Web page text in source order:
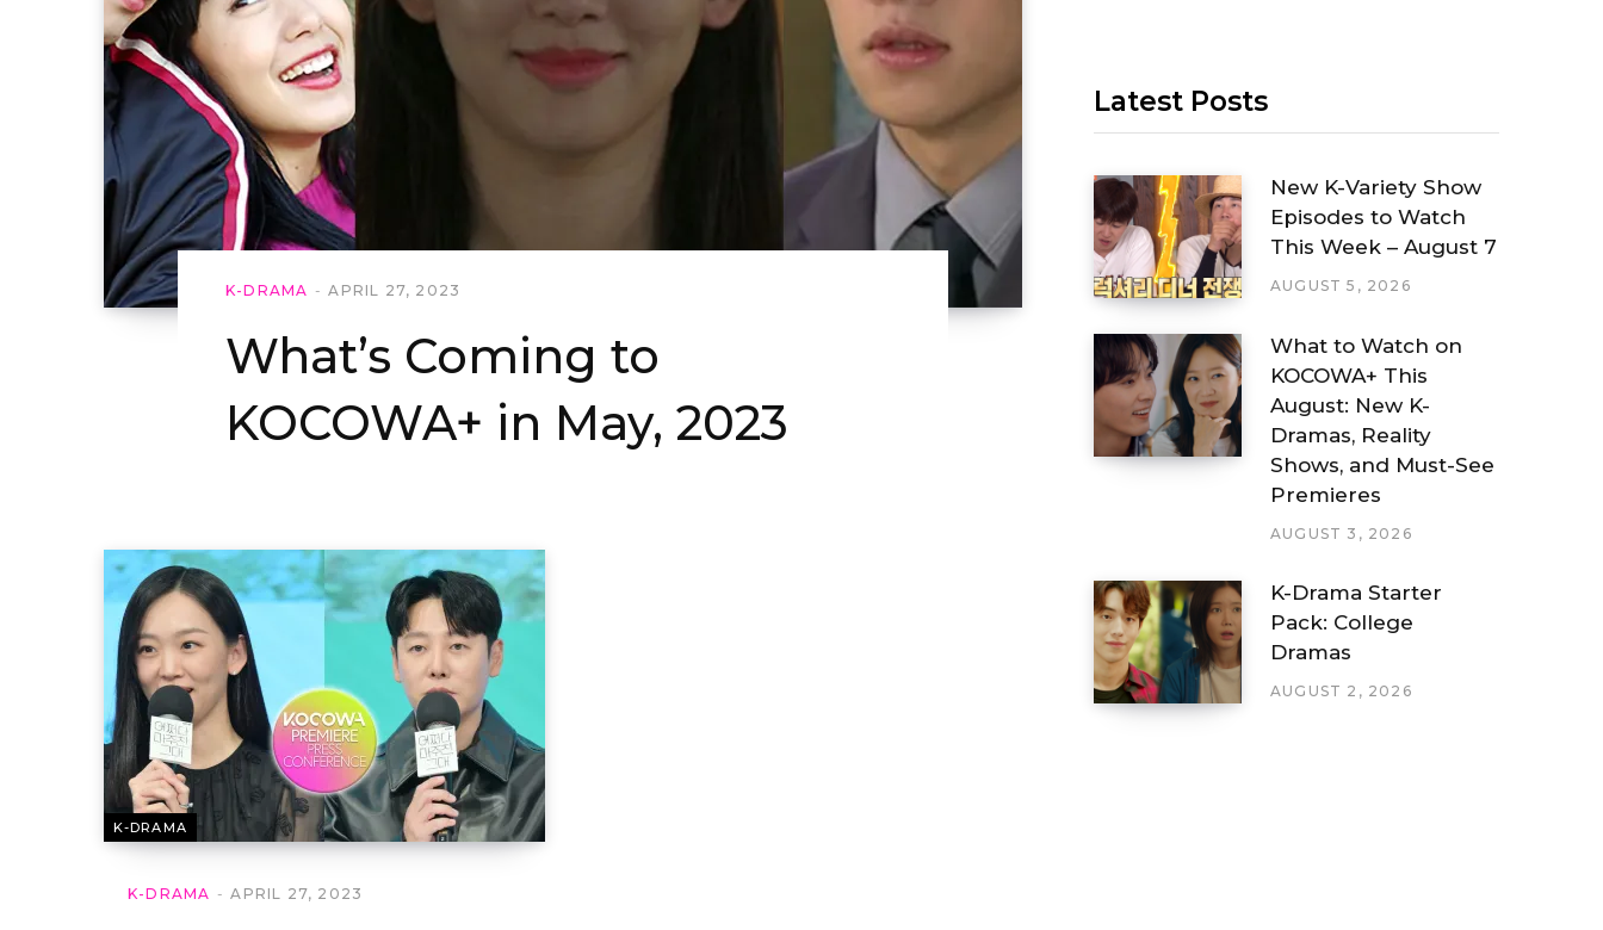
K-DRAMA APRIL 27, 2023
What’s Coming to
KOCOWA+ in May, 2023
K-DRAMA
K-DRAMA APRIL 27, 2023
Latest Posts
New K-Variety Show
Episodes to Watch
This Week – August 7
AUGUST 5, 2026
What to Watch on
KOCOWA+ This
August: New K-
Dramas, Reality
Shows, and Must-See
Premieres
AUGUST 3, 2026
K-Drama Starter
Pack: College
Dramas
AUGUST 2, 2026